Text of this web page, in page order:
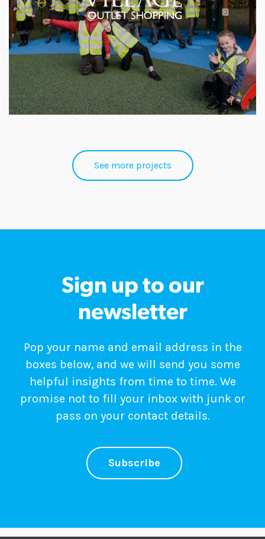
See more projects
Sign up to our
newsletter
Pop your name and email address in the
boxes below, and we will send you some
helpful insights from time to time. We
promise not to fill your inbox with junk or
pass on your contact details.
Subscribe